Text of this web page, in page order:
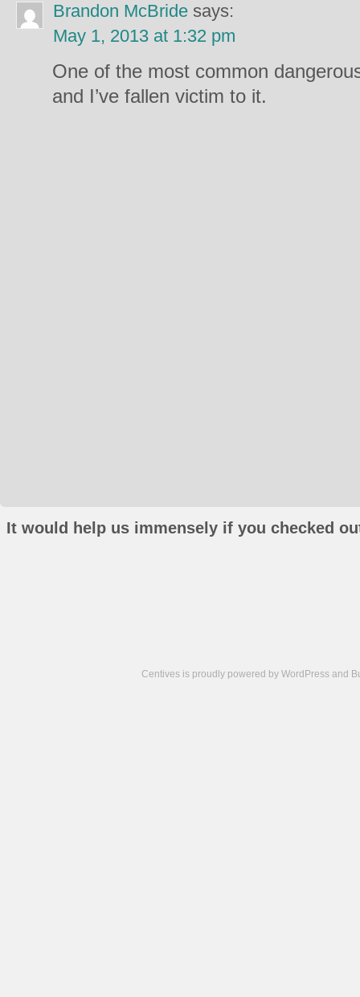
Brandon McBride says:
May 1, 2013 at 1:32 pm
One of the most common
and I’ve fallen victim to it.
It would help us immensely if you checked
Centives is proudly powered by WordPress and